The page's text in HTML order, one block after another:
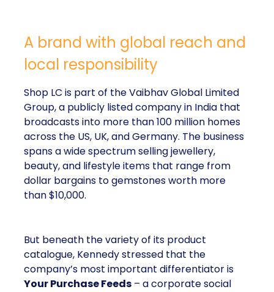
A brand with global reach and
local responsibility
Shop LC is part of the Vaibhav Global Limited
Group, a publicly listed company in India that
broadcasts into more than 100 million homes
across the US, UK, and Germany. The business
spans a wide spectrum selling jewellery,
beauty, and lifestyle items that range from
dollar bargains to gemstones worth more
than $10,000.
But beneath the variety of its product
catalogue, Kennedy stressed that the
company’s most important differentiator is
Your Purchase Feeds – a corporate social